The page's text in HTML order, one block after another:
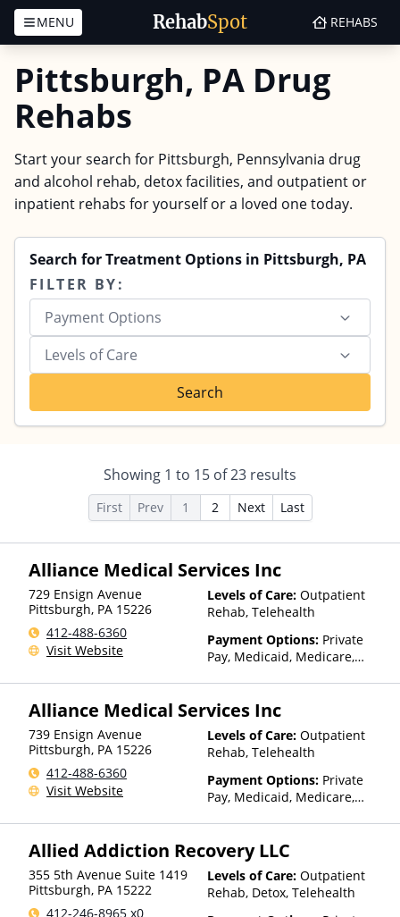
RehabSpot
MENU REHABS
Pittsburgh, PA Drug
Rehabs
Start your search for Pittsburgh, Pennsylvania drug
and alcohol rehab, detox facilities, and outpatient or
inpatient rehabs for yourself or a loved one today.
Search for Treatment Options in Pittsburgh, PA
FILTER BY:
Payment Options
Levels of Care
Search
Showing 1 to 15 of23 results
First Prev 1 2 Next Last
Alliance Medical Services Inc
729 Ensign Avenue
Pittsburgh, PA 15226
412-488-6360
Visit Website
Levels of Care: Outpatient
Rehab, Telehealth
Payment Options: Private
Pay, Medicaid, Medicare,
Alliance Medical Services Inc
739 Ensign Avenue
Pittsburgh, PA 15226
412-488-6360
Visit Website
Levels of Care: Outpatient
Rehab, Telehealth
Payment Options: Private
Pay, Medicaid, Medicare,
Allied Addiction Recovery LLC
355 5th Avenue Suite 1419
Pittsburgh, PA 15222
412-246-8965 x0
Levels of Care: Outpatient
Rehab, Detox, Telehealth